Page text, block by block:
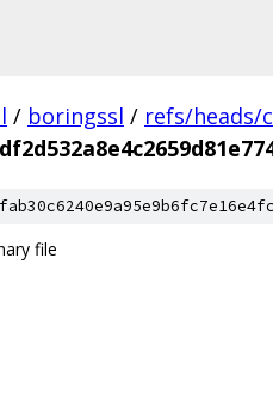
/ boringssl / refs/heads/
file